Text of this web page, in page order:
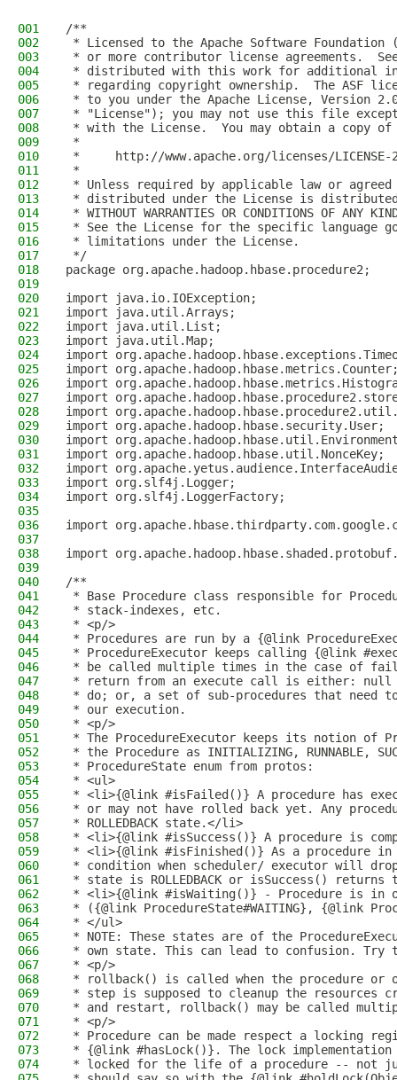
001
/**
002
* Licensed to the Apache Software Foundation
003
* or more contributor license agreements.
004
* distributed with this work for additional
005
* regarding copyright ownership.  The ASF
006
* to you under the Apache License, Version
007
* "License"); you may not use this file
008
* with the License.  You may obtain a copy
009
*
010
*     http://www.apache.org/licenses/LICENSE-
011
*
012
* Unless required by applicable law or
013
* distributed under the License is distributed
014
* WITHOUT WARRANTIES OR CONDITIONS OF
015
* See the License for the specific language
016
* limitations under the License.
017
*/
018
package org.apache.hadoop.hbase.procedure2;
019
020
import java.io.IOException;
021
import java.util.Arrays;
022
import java.util.List;
023
import java.util.Map;
024
import
025
import
026
import
027
import
028
import
029
import org.apache.hadoop.hbase.security.User;
030
import
031
import org.apache.hadoop.hbase.util.NonceKey;
032
import
033
import org.slf4j.Logger;
034
import org.slf4j.LoggerFactory;
035
036
import
037
038
import
039
040
/**
041
* Base Procedure class responsible for
042
* stack-indexes, etc.
043
* <p/>
044
* Procedures are run by a {@link
045
* ProcedureExecutor keeps calling {@link
046
* be called multiple times in the case of
047
* return from an execute call is either:
048
* do; or, a set of sub-procedures that need to
049
* our execution.
050
* <p/>
051
* The ProcedureExecutor keeps its notion
052
* the Procedure as INITIALIZING, RUNNABLE,
053
* ProcedureState enum from protos:
054
* <ul>
055
* <li>{@link #isFailed()} A procedure has
056
* or may not have rolled back yet. Any
057
* ROLLEDBACK state.</li>
058
* <li>{@link #isSuccess()} A procedure is
059
* <li>{@link #isFinished()} As a procedure
060
* condition when scheduler/ executor will
061
* state is ROLLEDBACK or isSuccess()
062
* <li>{@link #isWaiting()} - Procedure is in
063
* ({@link ProcedureState#WAITING}, {@link
064
* </ul>
065
* NOTE: These states are of the
066
* own state. This can lead to confusion. Try
067
* <p/>
068
* rollback() is called when the procedure or
069
* step is supposed to cleanup the
070
* and restart, rollback() may be called
071
* <p/>
072
* Procedure can be made respect a locking
073
* {@link #hasLock()}. The lock
074
* locked for the life of a procedure -- not